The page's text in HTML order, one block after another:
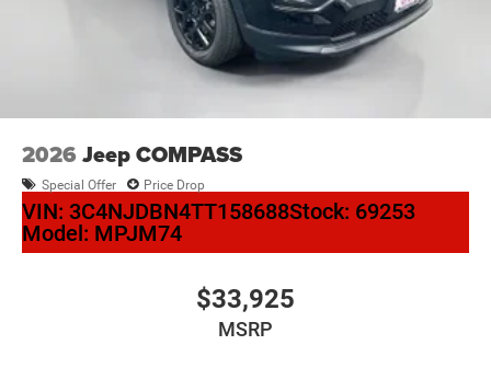
2026 Jeep COMPASS
Special Offer Price Drop
VIN: 3C4NJDBN4TT158688Stock: 69253
Model: MPJM74
$33,925
MSRP